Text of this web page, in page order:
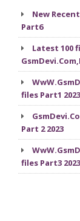
New
Part6
Latest 100
files Part1 2023
Part 2 2023
files Part3 2023